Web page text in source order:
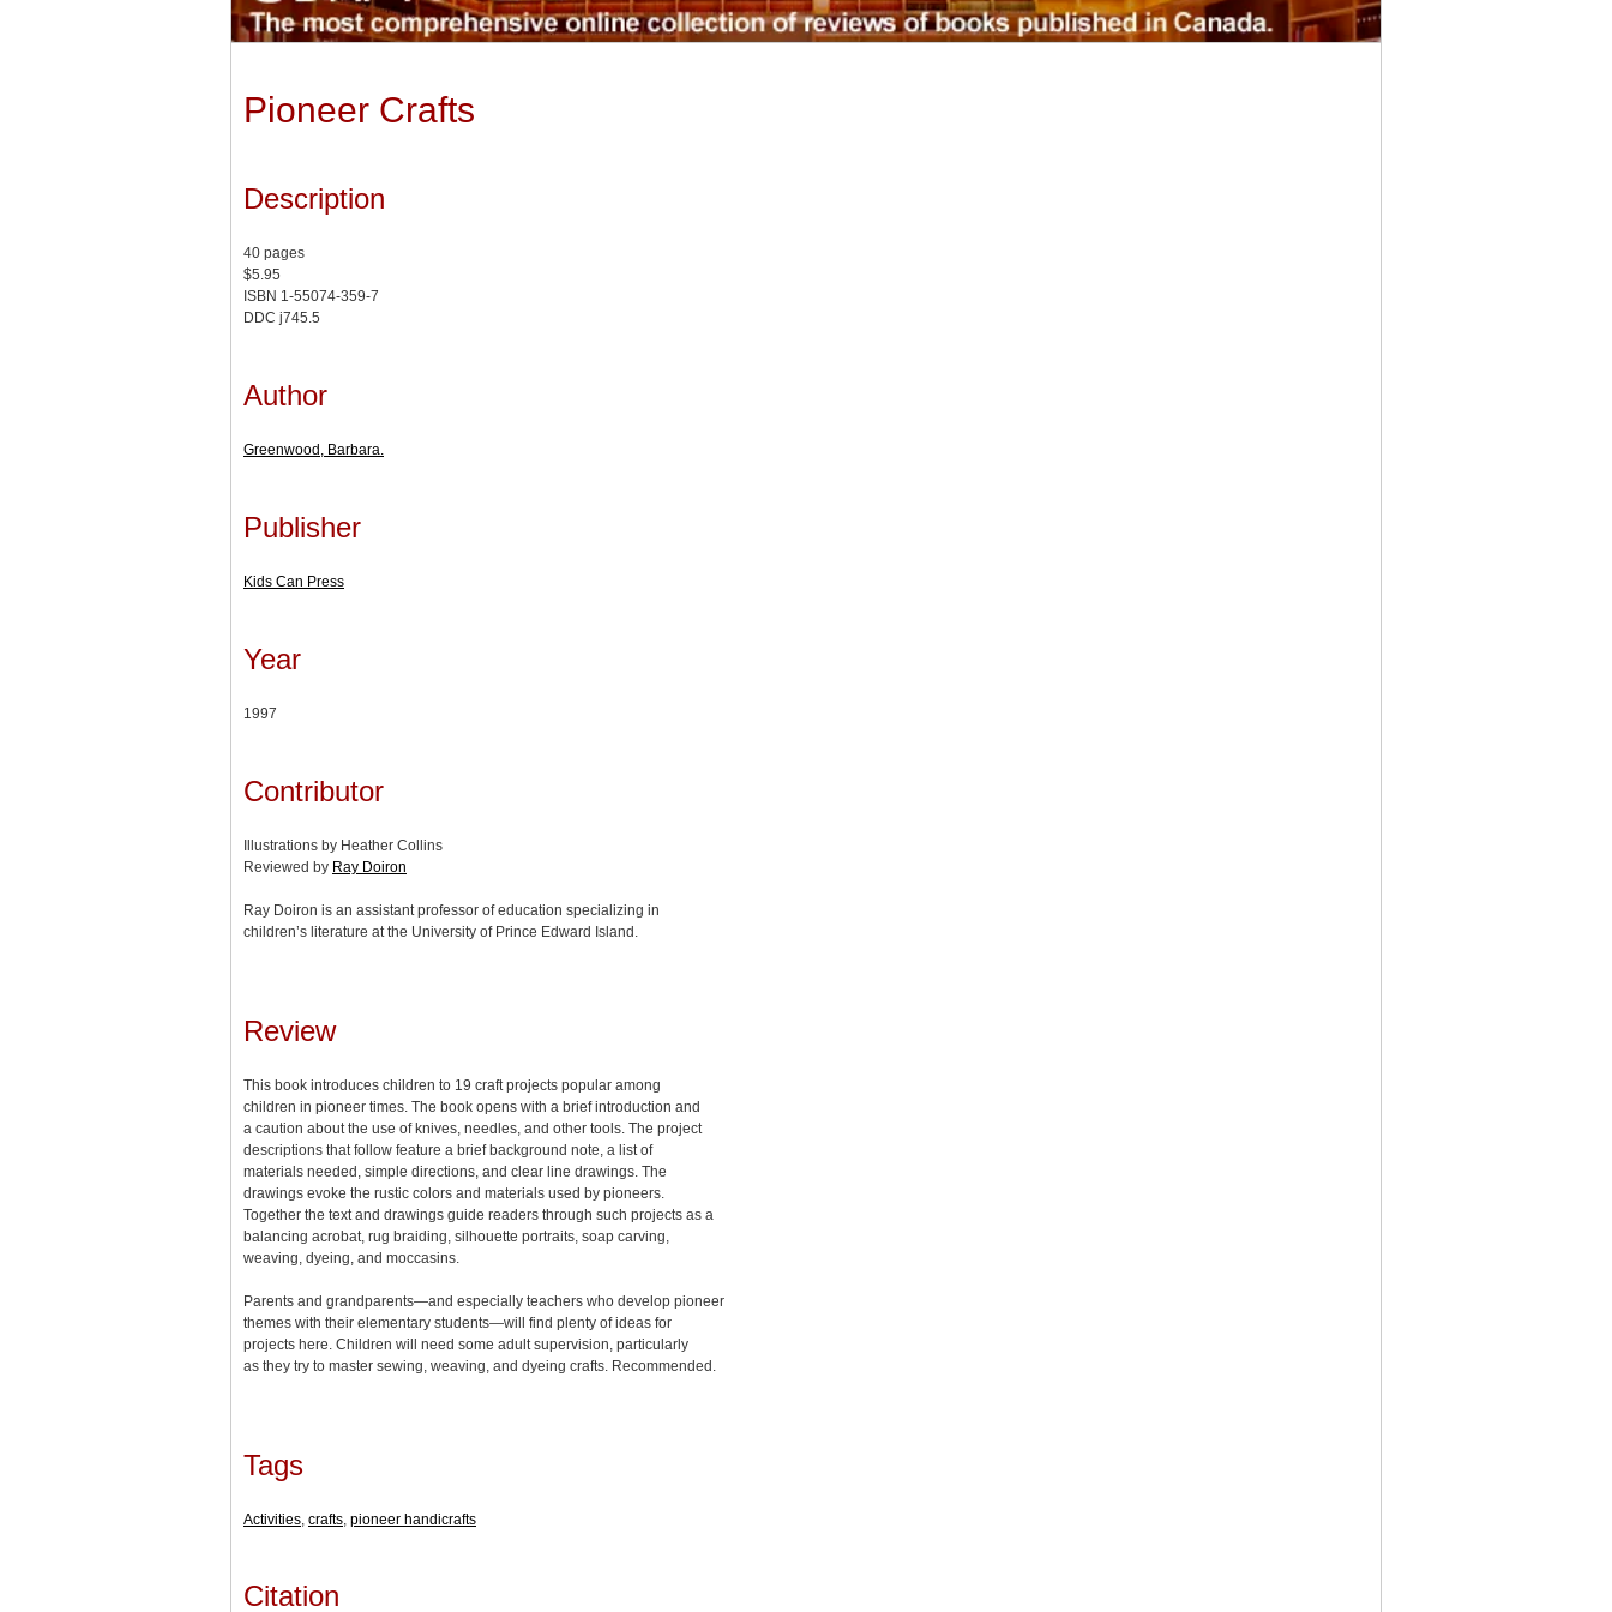
Pioneer Crafts
Description
40 pages
$5.95
ISBN 1-55074-359-7
DDC j745.5
Author
Greenwood, Barbara.
Publisher
Kids Can Press
Year
1997
Contributor
Illustrations by Heather Collins
Reviewed by Ray Doiron
Ray Doiron is an assistant professor of education specializing in
children’s literature at the University of Prince Edward Island.
Review
This book introduces children to 19 craft projects popular among
children in pioneer times. The book opens with a brief introduction and
a caution about the use of knives, needles, and other tools. The project
descriptions that follow feature a brief background note, a list of
materials needed, simple directions, and clear line drawings. The
drawings evoke the rustic colors and materials used by pioneers.
Together the text and drawings guide readers through such projects as a
balancing acrobat, rug braiding, silhouette portraits, soap carving,
weaving, dyeing, and moccasins.
Parents and grandparents—and especially teachers who develop pioneer
themes with their elementary students—will find plenty of ideas for
projects here. Children will need some adult supervision, particularly
as they try to master sewing, weaving, and dyeing crafts. Recommended.
Tags
Activities crafts pioneer handicrafts
Citation